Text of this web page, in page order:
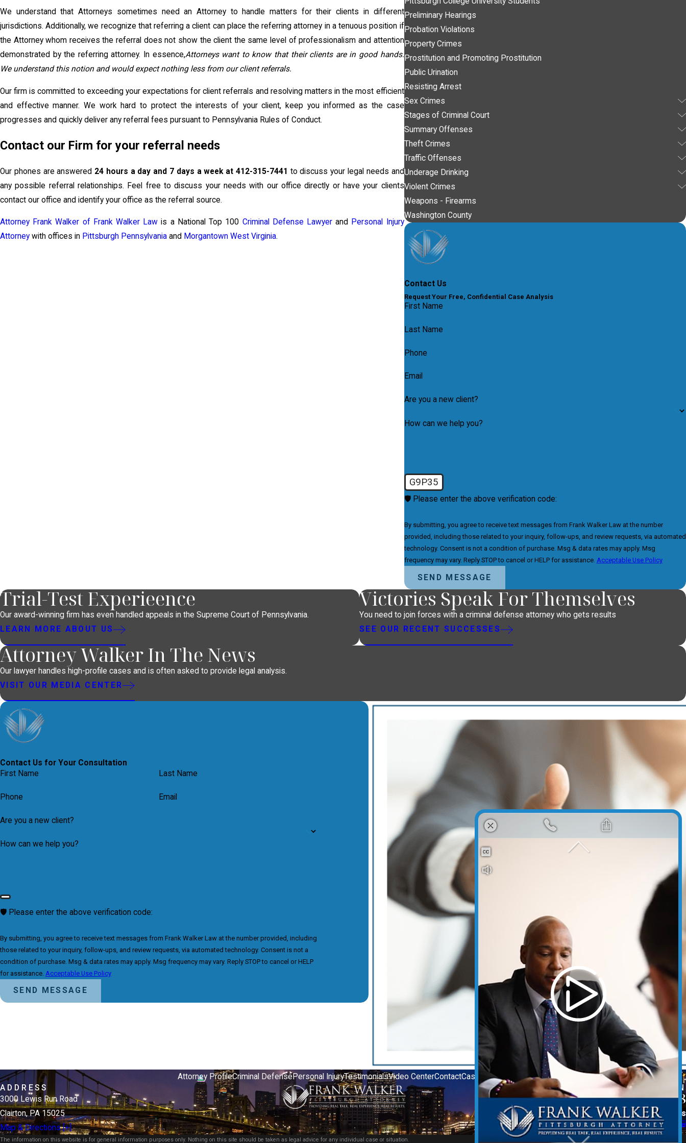
We understand that Attorneys sometimes need an Attorney to handle matters for their clients in different
jurisdictions. Additionally, we recognize that referring a client can place the referring attorney in a tenuous position if
the Attorney whom receives the referral does not show the client the same level of professionalism and attention
demonstrated by the referring attorney. In essence,Attorneys want to know that their clients are in good hands.
We understand this notion and would expect nothing less from our client referrals.
Our firm is committed to exceeding your expectations for client referrals and resolving matters in the most efficient
and effective manner. We work hard to protect the interests of your client, keep you informed as the case
progresses and quickly deliver any referral fees pursuant to Pennsylvania Rules of Conduct.
Contact our Firm for your referral needs
Our phones are answered 24 hours a day and 7 days a week at 412-315-7441 to discuss your legal needs and
any possible referral relationships. Feel free to discuss your needs with our office directly or have your clients
contact our office and identify your office as the referral source.
Attorney Frank Walker of Frank Walker Law is a National Top 100 Criminal Defense Lawyerand
Personal Injury
Attorney with offices in Pittsburgh Pennsylvania and Morgantown West Virginia.
Preliminary Hearings
Probation Violations
Property Crimes
Prostitution and Promoting Prostitution
Public Urination
Resisting Arrest
Sex Crimes
Stages of Criminal Court
Summary Offenses
Theft Crimes
Traffic Offenses
Underage Drinking
Violent Crimes
Weapons - Firearms
Washington County
Contact Us
Request Your Free, Confidential Case Analysis
First Name
Last Name
Phone
Email
Are you a new client?
How can we help you?
G9P35
🛡️ Please enter the above verification code:
By submitting, you agree to receive text messages from Frank Walker Law at the number
provided, including those related to your inquiry, follow-ups, and review requests, via automated
technology. Consent is not a condition of purchase. Msg & data rates may apply. Msg
frequency may vary. Reply STOP to cancel or HELP for assistance. Acceptable Use Policy
SEND MESSAGE
Trial-Test Experieence
Our award-winning firm has even handled appeals in the Supreme Court of Pennsylvania.
LEARN MORE ABOUT US
Victories Speak For Themselves
You need to join forces with a criminal defense attorney who gets results
SEE OUR RECENT SUCCESSES
Attorney Walker In The News
Our lawyer handles high-profile cases and is often asked to provide legal analysis.
VISIT OUR MEDIA CENTER
Contact Us for Your Consultation
First Name
Last Name
Phone Email
Are you a new client?
How can we help you?
🛡️ Please enter the above verification code:
By submitting, you agree to receive text messages from Frank Walker Law at the number provided, including
those related to your inquiry, follow-ups, and review requests, via automated technology. Consent is not a
condition of purchase. Msg & data rates may apply. Msg frequency may vary. Reply STOP to cancel or HELP
for assistance. Acceptable Use Policy
SEND MESSAGE
Attorney ProfileCriminal DefensePersonal InjuryTestimonialsVideo CenterContactCase Results
ADDRESS
3000 Lewis Run Road
Clairton, PA 15025
Map & Directions [+]
REQUEST YOUR CONSULTATION
(412) 212-3878
Follow Us
The information on this website is for general information purposes only. Nothing on this site should be taken as legal advice for any individual case or situation.